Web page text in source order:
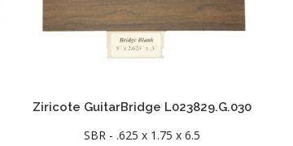
Ziricote GuitarBridge L023829.G.030
SBR - .625 x 1.75 x 6.5